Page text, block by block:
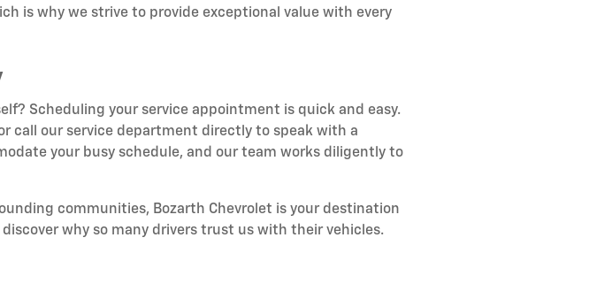
is why we strive to provide exceptional value with every
Scheduling your service appointment is quick and easy.
call our service department directly to speak with a
your busy schedule, and our team works diligently to
communities, Bozarth Chevrolet is your destination
why so many drivers trust us with their vehicles.